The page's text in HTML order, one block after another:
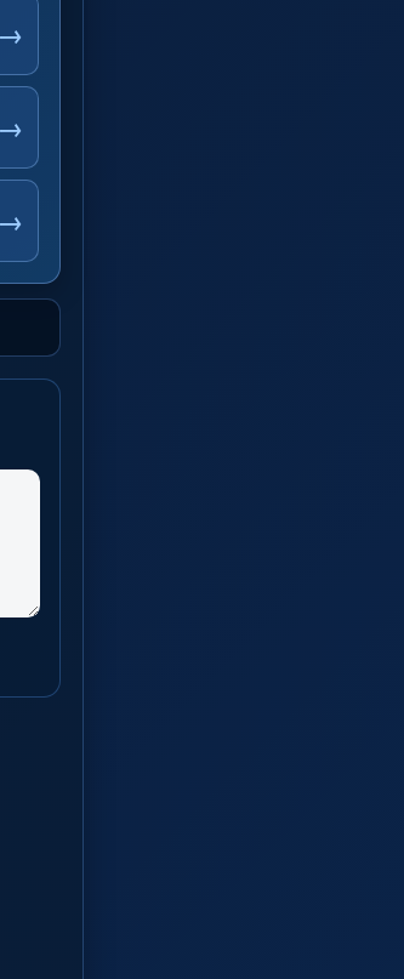
→
→
→